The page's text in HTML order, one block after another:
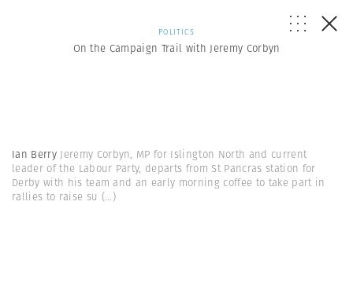
POLITICS
On the Campaign Trail with Jeremy Corbyn
Ian BerryJeremy Corbyn, MP for Islington North and current
leader of the Labour Party, departs from St Pancras station for
Derby with his team and an early morning coffee to take part in
rallies to raise su (...)